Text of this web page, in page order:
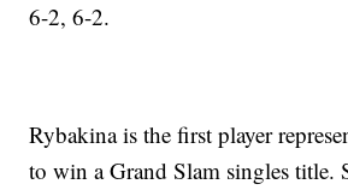
6-2, 6-2.
Rybakina is the first player
to win a Grand Slam singles title.